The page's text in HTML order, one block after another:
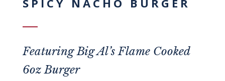
SPICY NACHO BURGER
FeaturingBig Al’s Flame Cooked
6oz Burger